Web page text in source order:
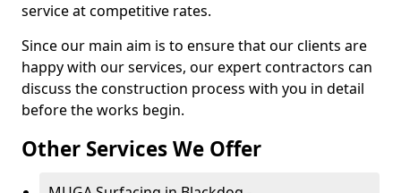
service at competitive rates.
Since our main aim is to ensure that our clients are
happy with our services, our expert contractors can
discuss the construction process with you in detail
before the works begin.
Other Services We Offer